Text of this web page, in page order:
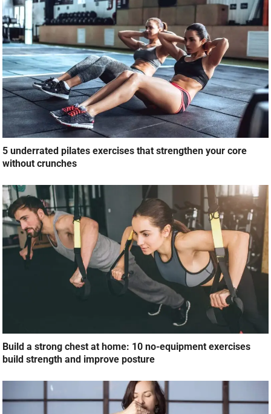
5 underrated pilates exercises that strengthen your core
without crunches
Build a strong chest at home: 10 no-equipment exercises
build strength and improve posture